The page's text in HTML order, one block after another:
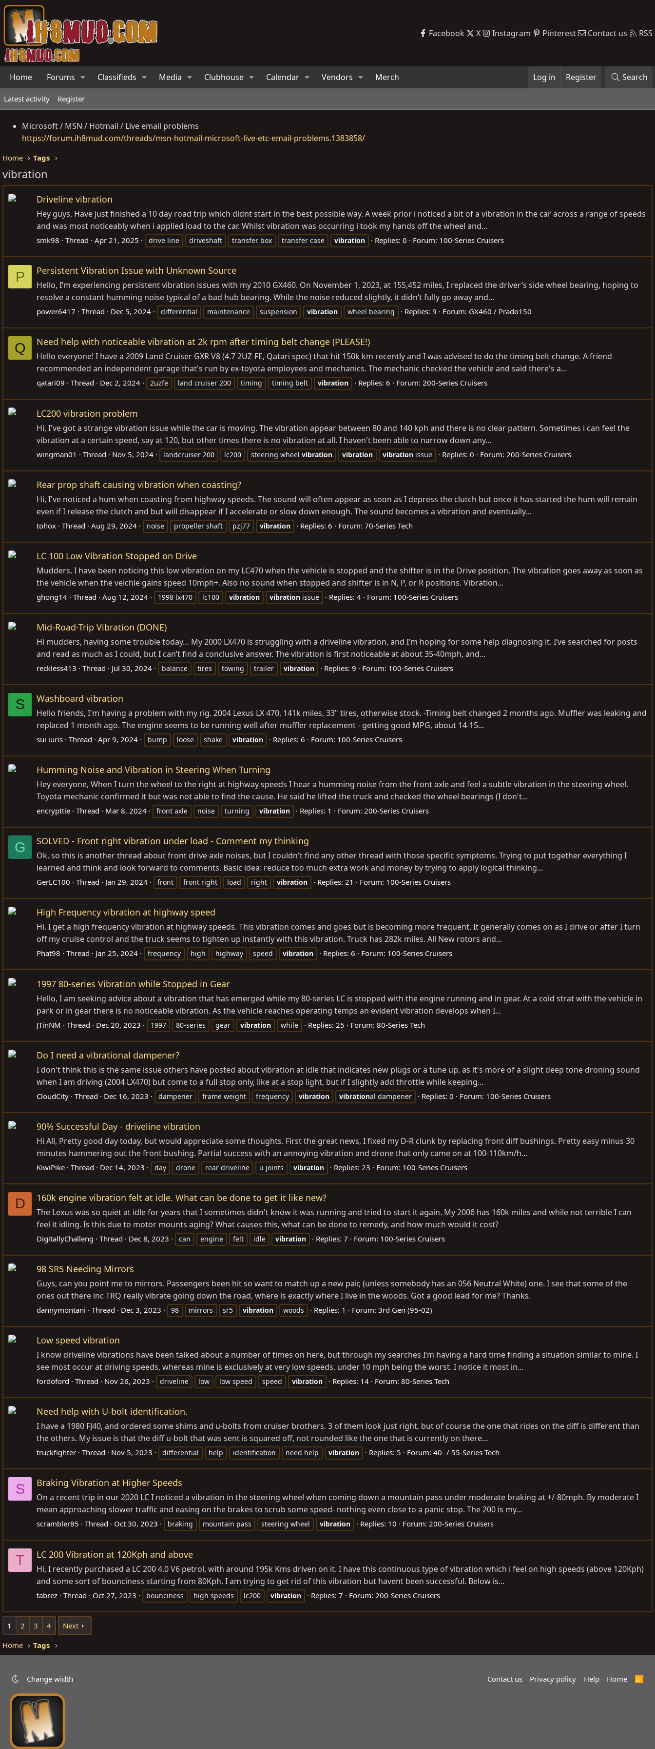
Facebook X Instagram Pinterest Contact us RSS
Home Forums Classifieds Media Clubhouse Calendar Vendors Merch Log in Register Search
Latest activity Register
Microsoft / MSN / Hotmail / Live email problems
https://forum.ih8mud.com/threads/msn-hotmail-microsoft-live-etc-email-problems.1383858/
Home Tags
vibration
Driveline vibration
Hey guys, Have just finished a 10 day road trip which didnt start in the best possible way. A week prior i noticed a bit of a vibration in the car across a range of speeds
and was most noticeably when i applied load to the car. Whilst vibration was occurring i took my hands off the wheel and...
smk98 Thread Apr 21, 2025 drive line driveshaft transfer box transfer case vibration Replies: 0 Forum: 100-Series Cruisers
P Persistent Vibration Issue with Unknown Source
Hello, I’m experiencing persistent vibration issues with my 2010 GX460. On November 1, 2023, at 155,452 miles, I replaced the driver’s side wheel bearing, hoping to
resolve a constant humming noise typical of a bad hub bearing. While the noise reduced slightly, it didn’t fully go away and...
power6417 Thread Dec 5, 2024 differential maintenance suspension vibration wheel bearing Replies: 9 Forum: GX460 / Prado150
Q Need help with noticeable vibration at 2k rpm after timing belt change (PLEASE!)
Hello everyone! I have a 2009 Land Cruiser GXR V8 (4.7 2UZ-FE, Qatari spec) that hit 150k km recently and I was advised to do the timing belt change. A friend
recommended an independent garage that's run by ex-toyota employees and mechanics. The mechanic checked the vehicle and said there's a...
qatari09 Thread Dec 2, 2024 2uzfe land cruiser 200 timing timing belt vibration Replies: 6 Forum: 200-Series Cruisers
LC200 vibration problem
Hi, I've got a strange vibration issue while the car is moving. The vibration appear between 80 and 140 kph and there is no clear pattern. Sometimes i can feel the
vibration at a certain speed, say at 120, but other times there is no vibration at all. I haven't been able to narrow down any...
wingman01 Thread Nov 5, 2024 landcruiser 200 lc200 steering wheel vibration vibration vibration issue Replies: 0 Forum: 200-Series Cruisers
Rear prop shaft causing vibration when coasting?
Hi, I've noticed a hum when coasting from highway speeds. The sound will often appear as soon as I depress the clutch but once it has started the hum will remain
even if I release the clutch and but will disappear if I accelerate or slow down enough. The sound becomes a vibration and eventually...
tohox Thread Aug 29, 2024 noise propeller shaft pzj77 vibration Replies: 6 Forum: 70-Series Tech
LC 100 Low Vibration Stopped on Drive
Mudders, I have been noticing this low vibration on my LC470 when the vehicle is stopped and the shifter is in the Drive position. The vibration goes away as soon as
the vehicle when the veichle gains speed 10mph+. Also no sound when stopped and shifter is in N, P, or R positions. Vibration...
ghong14 Thread Aug 12, 2024 1998 lx470 lc100 vibration vibration issue Replies: 4 Forum: 100-Series Cruisers
Mid-Road-Trip Vibration (DONE)
Hi mudders, having some trouble today… My 2000 LX470 is struggling with a driveline vibration, and I’m hoping for some help diagnosing it. I’ve searched for posts
and read as much as I could, but I can’t find a conclusive answer. The vibration is first noticeable at about 35-40mph, and...
reckless413 Thread Jul 30, 2024 balance tires towing trailer vibration Replies: 9 Forum: 100-Series Cruisers
S Washboard vibration
Hello friends, I'm having a problem with my rig. 2004 Lexus LX 470, 141k miles, 33" tires, otherwise stock. -Timing belt changed 2 months ago. Muffler was leaking and
replaced 1 month ago. The engine seems to be running well after muffler replacement - getting good MPG, about 14-15...
sui iuris Thread Apr 9, 2024 bump loose shake vibration Replies: 6 Forum: 100-Series Cruisers
Humming Noise and Vibration in Steering When Turning
Hey everyone, When I turn the wheel to the right at highway speeds I hear a humming noise from the front axle and feel a subtle vibration in the steering wheel.
Toyota mechanic confirmed it but was not able to find the cause. He said he lifted the truck and checked the wheel bearings (I don't...
encrypttie Thread Mar 8, 2024 front axle noise turning vibration Replies: 1 Forum: 200-Series Cruisers
G SOLVED - Front right vibration under load - Comment my thinking
Ok, so this is another thread about front drive axle noises, but I couldn't find any other thread with those specific symptoms. Trying to put together everything I
learned and think and look forward to comments. Basic idea: reduce too much extra work and money by trying to apply logical thinking...
GerLC100 Thread Jan 29, 2024 front front right load right vibration Replies: 21 Forum: 100-Series Cruisers
High Frequency vibration at highway speed
Hi. I get a high frequency vibration at highway speeds. This vibration comes and goes but is becoming more frequent. It generally comes on as I drive or after I turn
off my cruise control and the truck seems to tighten up instantly with this vibration. Truck has 282k miles. All New rotors and...
Phat98 Thread Jan 25, 2024 frequency high highway speed vibration Replies: 6 Forum: 100-Series Cruisers
1997 80-series Vibration while Stopped in Gear
Hello, I am seeking advice about a vibration that has emerged while my 80-series LC is stopped with the engine running and in gear. At a cold strat with the vehicle in
park or in gear there is no noticeable vibration. As the vehicle reaches operating temps an evident vibration develops when I...
JTinNM Thread Dec 20, 2023 1997 80-series gear vibration while Replies: 25 Forum: 80-Series Tech
Do I need a vibrational dampener?
I don't think this is the same issue others have posted about vibration at idle that indicates new plugs or a tune up, as it's more of a slight deep tone droning sound
when I am driving (2004 LX470) but come to a full stop only, like at a stop light, but if I slightly add throttle while keeping...
CloudCity Thread Dec 16, 2023 dampener frame weight frequency vibration vibrational dampener Replies: 0 Forum: 100-Series Cruisers
90% Successful Day - driveline vibration
Hi All, Pretty good day today, but would appreciate some thoughts. First the great news, I fixed my D-R clunk by replacing front diff bushings. Pretty easy minus 30
minutes hammering out the front bushing. Partial success with an annoying vibration and drone that only came on at 100-110km/h...
KiwiPike Thread Dec 14, 2023 day drone rear driveline u joints vibration Replies: 23 Forum: 100-Series Cruisers
D 160k engine vibration felt at idle. What can be done to get it like new?
The Lexus was so quiet at idle for years that I sometimes didn't know it was running and tried to start it again. My 2006 has 160k miles and while not terrible I can
feel it idling. Is this due to motor mounts aging? What causes this, what can be done to remedy, and how much would it cost?
DigitallyChalleng Thread Dec 8, 2023 can engine felt idle vibration Replies: 7 Forum: 100-Series Cruisers
98 SR5 Needing Mirrors
Guys, can you point me to mirrors. Passengers been hit so want to match up a new pair, (unless somebody has an 056 Neutral White) one. I see that some of the
ones out there inc TRQ really vibrate going down the road, where is exactly where I live in the woods. Got a good lead for me? Thanks.
dannymontani Thread Dec 3, 2023 98 mirrors sr5 vibration woods Replies: 1 Forum: 3rd Gen (95-02)
Low speed vibration
I know driveline vibrations have been talked about a number of times on here, but through my searches I’m having a hard time finding a situation similar to mine. I
see most occur at driving speeds, whereas mine is exclusively at very low speeds, under 10 mph being the worst. I notice it most in...
fordoford Thread Nov 26, 2023 driveline low low speed speed vibration Replies: 14 Forum: 80-Series Tech
Need help with U-bolt identification.
I have a 1980 FJ40, and ordered some shims and u-bolts from cruiser brothers. 3 of them look just right, but of course the one that rides on the diff is different than
the others. My issue is that the diff u-bolt that was sent is squared off, not rounded like the one that is currently on there...
truckfighter Thread Nov 5, 2023 differential help identification need help vibration Replies: 5 Forum: 40- / 55-Series Tech
S Braking Vibration at Higher Speeds
On a recent trip in our 2020 LC I noticed a vibration in the steering wheel when coming down a mountain pass under moderate braking at +/-80mph. By moderate I
mean approaching slower traffic and easing on the brakes to scrub some speed- nothing even close to a panic stop. The 200 is my...
scrambler85 Thread Oct 30, 2023 braking mountain pass steering wheel vibration Replies: 10 Forum: 200-Series Cruisers
T LC 200 Vibration at 120Kph and above
Hi, I recently purchased a LC 200 4.0 V6 petrol, with around 195k Kms driven on it. I have this continuous type of vibration which i feel on high speeds (above 120Kph)
and some sort of bounciness starting from 80Kph. I am trying to get rid of this vibration but havent been successful. Below is...
tabrez Thread Oct 27, 2023 bounciness high speeds lc200 vibration Replies: 7 Forum: 200-Series Cruisers
1 2 3 4 Next
Home Tags
Change width Contact us Privacy policy Help Home
R